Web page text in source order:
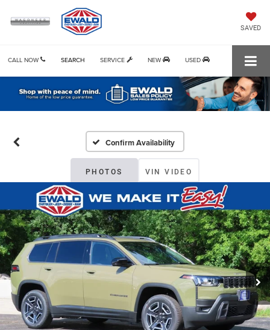
SAVED
CALL NOW SERVICE NEW USED
SEARCH
Confirm Availability
PHOTOS VIN VIDEO